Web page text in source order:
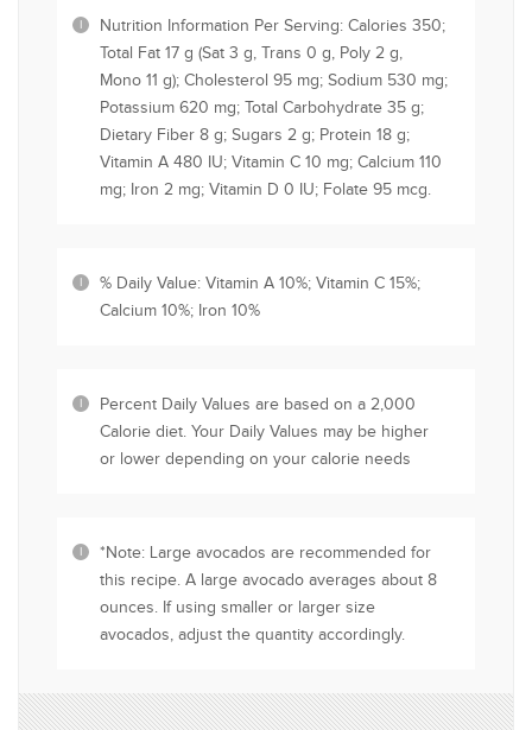
Nutrition Information Per Serving: Calories 350;
Total Fat 17 g (Sat 3 g, Trans 0 g, Poly 2 g,
Mono 11 g); Cholesterol 95 mg; Sodium 530 mg;
Potassium 620 mg; Total Carbohydrate 35 g;
Dietary Fiber 8 g; Sugars 2 g; Protein 18 g;
Vitamin A 480 IU; Vitamin C 10 mg; Calcium 110
mg; Iron 2 mg; Vitamin D 0 IU; Folate 95 mcg.
% Daily Value: Vitamin A 10%; Vitamin C 15%;
Calcium 10%; Iron 10%
Percent Daily Values are based on a 2,000
Calorie diet. Your Daily Values may be higher
or lower depending on your calorie needs
*Note: Large avocados are recommended for
this recipe. A large avocado averages about 8
ounces. If using smaller or larger size
avocados, adjust the quantity accordingly.